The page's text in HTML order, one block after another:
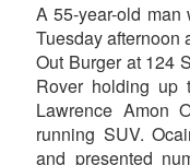
A 55-year-old man
Tuesday afternoon
Out Burger at 124
Rover holding up
Lawrence Amon
running SUV.
and presented